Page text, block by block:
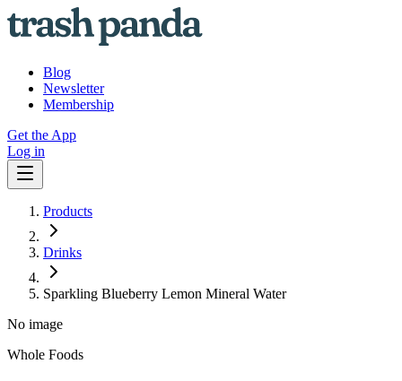
Blog
Newsletter
Membership
Get the App
Log in
Products
Drinks
Sparkling Blueberry Lemon Mineral Water
No image
Whole Foods